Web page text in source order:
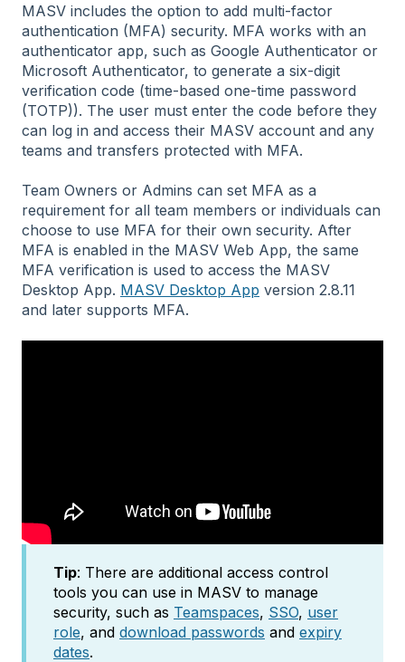
MASV includes the option to add multi-factor
authentication (MFA) security. MFA works with an
authenticator app, such as Google Authenticator or
Microsoft Authenticator, to generate a six-digit
verification code (time-based one-time password
(TOTP)). The user must enter the code before they
can log in and access their MASV account and any
teams and transfers protected with MFA.
Team Owners or Admins can set MFA as a
requirement for all team members or individuals can
choose to use MFA for their own security. After
MFA is enabled in the MASV Web App, the same
MFA verification is used to access the MASV
Desktop App. MASV Desktop App version 2.8.11
and later supports MFA.
Tip: There are additional access control
tools you can use in MASV to manage
security, such as Teamspaces, SSO, user
role, and download passwords and expiry
dates.